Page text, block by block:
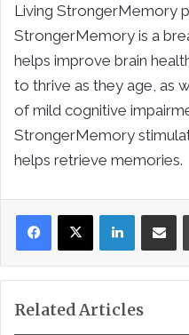
Living StrongerMemory
StrongerMemory is a
helps improve brain
to thrive as they age, as
of mild cognitive
StrongerMemory
helps retrieve memories.
LinkedIn
Related Articles